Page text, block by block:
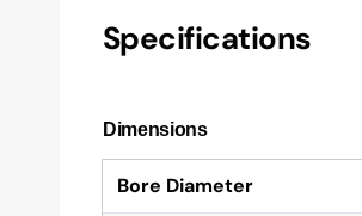
Specifications
Dimensions
Bore Diameter